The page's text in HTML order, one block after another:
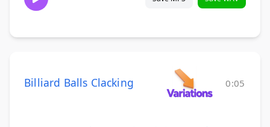
Billiard Balls Clacking 0:05